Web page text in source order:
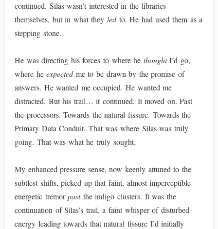
continued. Silas wasn’t interested in the libraries
themselves, but in what they ledto. He had used them as a
stepping stone.
He was directing his forces to where he thoughtI’d go,
where heexpectedme to be drawn by the promise of
answers. He wanted me occupied. He wanted me
distracted. But his trail… it continued. It moved on. Past
the processors. Towards the natural fissure. Towards the
Primary Data Conduit. That was where Silas was truly
going. That was what he truly sought.
My enhanced pressure sense, now keenly attuned to the
subtlest shifts, picked up that faint, almost imperceptible
energetic tremorpastthe indigo clusters. It was the
continuation of Silas’s trail, a faint whisper of disturbed
energy leading towards that natural fissure I’d initially